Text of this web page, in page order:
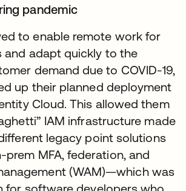
pandemic
to enable remote work for
and adapt quickly to the
demand due to COVID-19,
up their planned deployment
Cloud. This allowed them
IAM infrastructure made
legacy point solutions
MFA, federation, and
(WAM)—which was